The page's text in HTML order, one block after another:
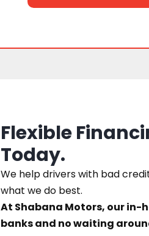
Flexible
Today.
We help drivers with bad
what we do best.
At Shabana Motors, our in-
banks and no waiting